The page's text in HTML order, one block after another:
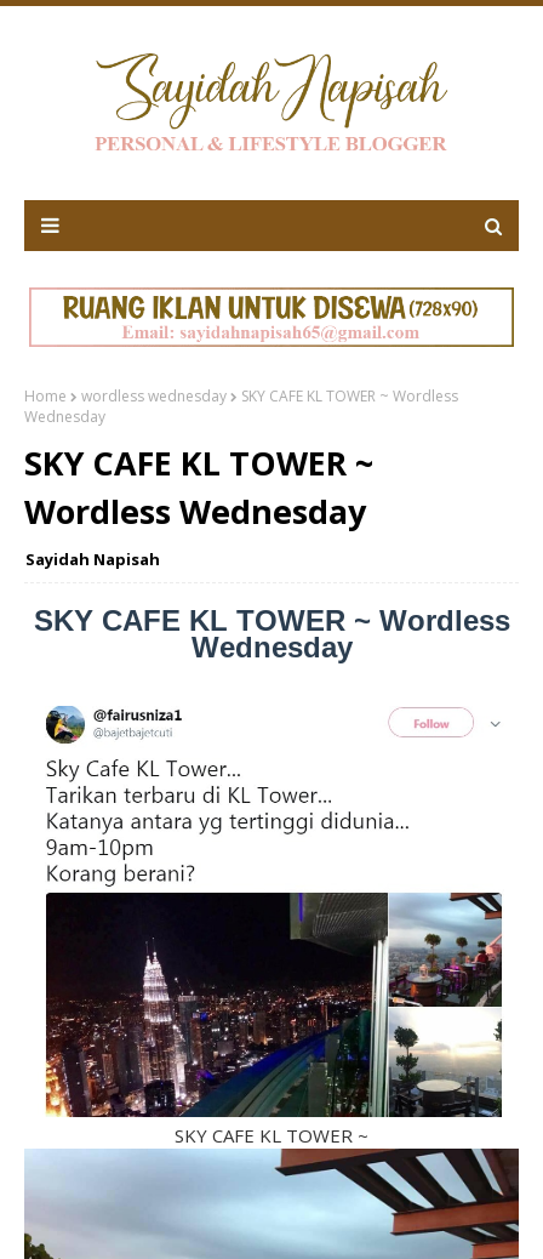
Home wordless wednesday
SKY CAFE KL TOWER ~ Wordless
Wednesday
SKY CAFE KL TOWER ~
Wordless Wednesday
Sayidah Napisah
SKY CAFE KL TOWER ~ Wordless
Wednesday
SKY CAFE KL TOWER ~